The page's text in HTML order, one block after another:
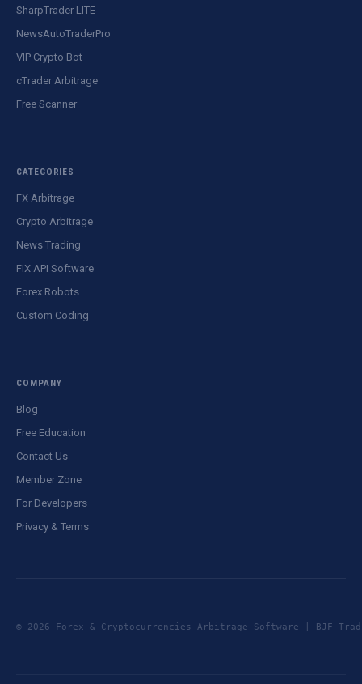
SharpTrader LITE
NewsAutoTraderPro
VIP Crypto Bot
cTrader Arbitrage
Free Scanner
CATEGORIES
FX Arbitrage
Crypto Arbitrage
News Trading
FIX API Software
Forex Robots
Custom Coding
COMPANY
Blog
Free Education
Contact Us
Member Zone
For Developers
Privacy & Terms
© 2026 Forex & Cryptocurrencies Arbitrage Software |